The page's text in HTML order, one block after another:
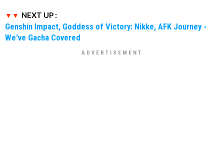
NEXT UP :
Genshin Impact, Goddess of Victory: Nikke, AFK Journey -
We've Gacha Covered